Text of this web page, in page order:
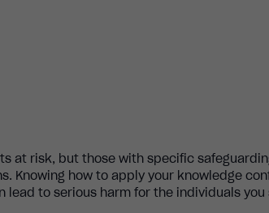
at risk, but those with specific
Knowing how to apply your knowledge
lead to serious harm for the individuals